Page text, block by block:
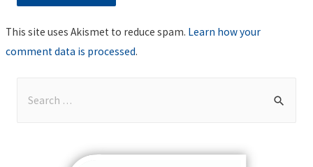
This site uses Akismet to reduce spam. Learn how your
comment data is processed.